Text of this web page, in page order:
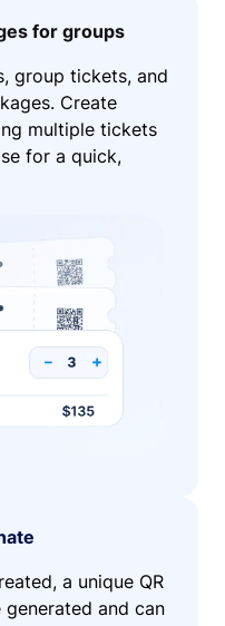
for groups
group tickets, and
Create
multiple tickets
for a quick,
a unique QR
and can